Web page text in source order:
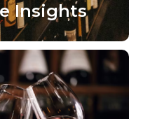
Insights